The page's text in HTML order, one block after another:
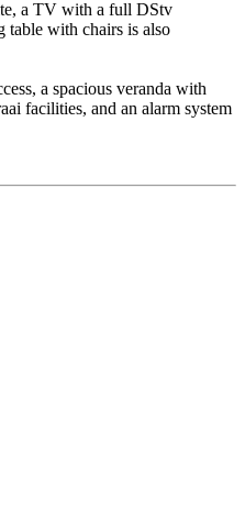
a TV with a full DStv
table with chairs is also
a spacious veranda with
facilities, and an alarm system